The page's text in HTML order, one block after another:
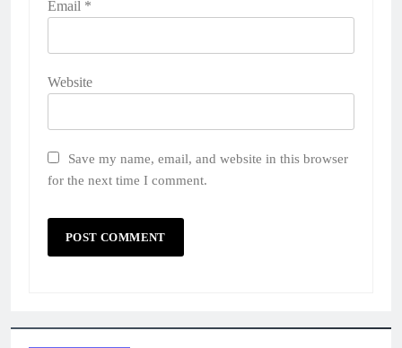
Email *
Website
Save my name, email, and website in this browser
for the next time I comment.